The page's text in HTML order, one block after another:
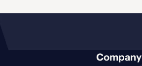
Company